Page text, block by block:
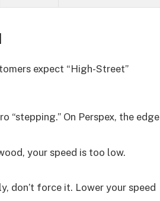
expect “High-Street”
“stepping.” On Perspex, the edge
your speed is too low.
don’t force it. Lower your speed